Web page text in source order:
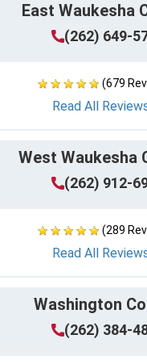
East Waukesha
(262) 649-
(679
Read All
West Waukesha
(262) 912-
(289
Read All
Washington
(262) 384-